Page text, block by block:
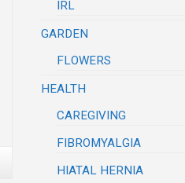
IRL
GARDEN
FLOWERS
HEALTH
CAREGIVING
FIBROMYALGIA
HIATAL HERNIA